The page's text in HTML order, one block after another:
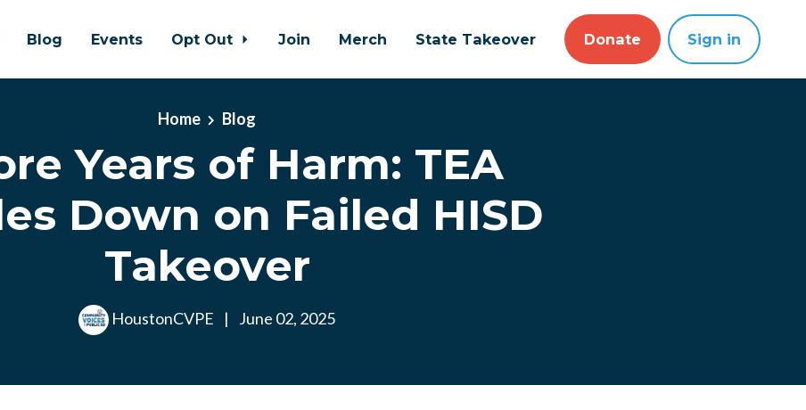
Blog Events Opt Out Join Merch State Takeover Donate Sign in
Home Blog
Years of Harm: TEA
Down on Failed HISD
Takeover
HoustonCVPE | June 02, 2025